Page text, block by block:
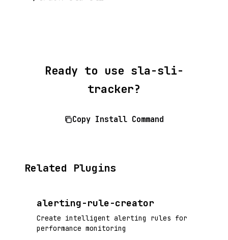
Ready to use sla-sli-
tracker?
Copy Install Command
Related Plugins
alerting-rule-creator
Create intelligent alerting rules for
performance monitoring